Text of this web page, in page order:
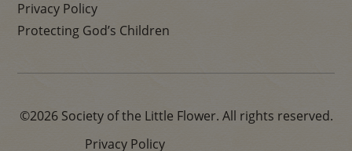
Privacy Policy
Protecting God’s Children
©2026 Society of the Little Flower. All rights reserved.
Privacy Policy